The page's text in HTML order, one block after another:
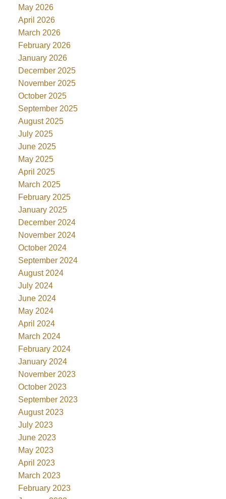
May 2026
April 2026
March 2026
February 2026
January 2026
December 2025
November 2025
October 2025
September 2025
August 2025
July 2025
June 2025
May 2025
April 2025
March 2025
February 2025
January 2025
December 2024
November 2024
October 2024
September 2024
August 2024
July 2024
June 2024
May 2024
April 2024
March 2024
February 2024
January 2024
November 2023
October 2023
September 2023
August 2023
July 2023
June 2023
May 2023
April 2023
March 2023
February 2023